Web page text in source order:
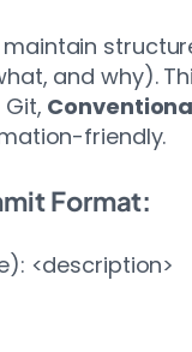
maintain
and why).
Git,
friendly.
Format:
<description>